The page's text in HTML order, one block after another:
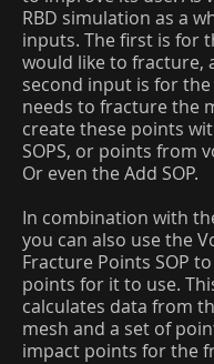
RBD simulation as a
inputs. The first is for
would like to fracture,
second input is for
needs to fracture the
create these points
SOPS, or points from
Or even the Add SOP.
In combination with
you can also use the
Fracture Points SOP
points for it to use.
calculates data from
mesh and a set of
impact points for the